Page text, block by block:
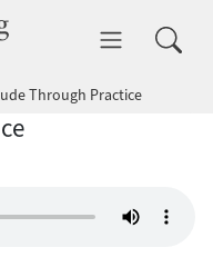
dhammatalks.org
Through Practice